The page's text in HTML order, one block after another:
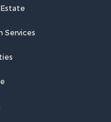
Services